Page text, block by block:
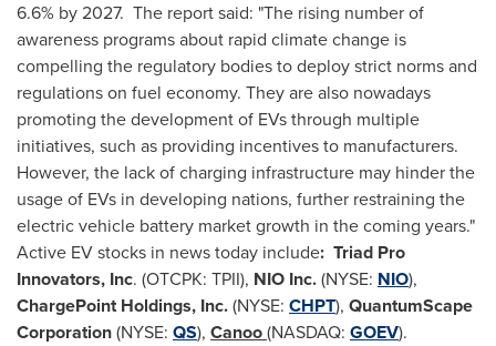
6.6% by 2027. The report said: "The rising number of
awareness programs about rapid climate change is
compelling the regulatory bodies to deploy strict norms and
regulations on fuel economy. They are also nowadays
promoting the development of EVs through multiple
initiatives, such as providing incentives to manufacturers.
However, the lack of charging infrastructure may hinder the
usage of EVs in developing nations, further restraining the
electric vehicle battery market growth in the coming years."
Active EV stocks in news today include: Triad Pro
Innovators, Inc. (OTCPK: TPII), NIO Inc.(NYSE: NIO),
ChargePoint Holdings, Inc.(NYSE: CHPT), QuantumScape
Corporation(NYSE: QS), Canoo(NASDAQ: GOEV).